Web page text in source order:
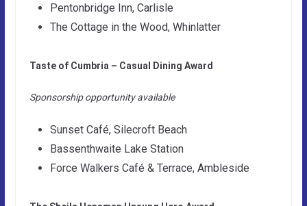
Pentonbridge Inn, Carlisle
The Cottage in the Wood, Whinlatter
Taste of Cumbria – Casual Dining Award
Sponsorship opportunity available
Sunset Café, Silecroft Beach
Bassenthwaite Lake Station
Force Walkers Café & Terrace, Ambleside